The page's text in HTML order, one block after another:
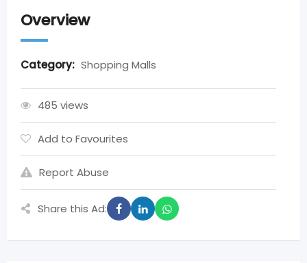
Overview
Category: Shopping Malls
485 views
Add to Favourites
Report Abuse
Share this Ad: